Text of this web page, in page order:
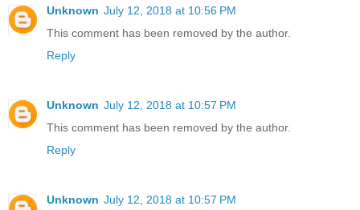
Unknown July 12, 2018 at 10:56 PM
This comment has been removed by the author.
Reply
Unknown July 12, 2018 at 10:57 PM
This comment has been removed by the author.
Reply
Unknown July 12, 2018 at 10:57 PM